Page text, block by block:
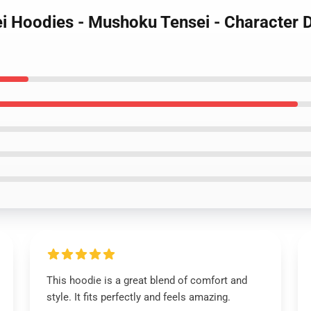
Hoodies - Mushoku Tensei - Character
This hoodie is a great blend of comfort and
style. It fits perfectly and feels amazing.